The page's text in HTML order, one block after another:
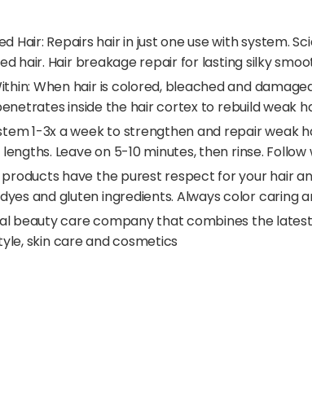
Hair: Repairs hair in just one use with system.
hair. Hair breakage repair for lasting silky
When hair is colored, bleached and
inside the hair cortex to rebuild weak
1-3x a week to strengthen and repair
Leave on 5-10 minutes, then rinse.
have the purest respect for your hair
and gluten ingredients. Always color caring
beauty care company that combines the
skin care and cosmetics